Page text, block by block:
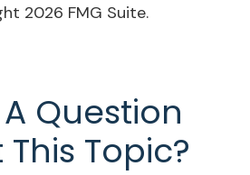
2026 FMG Suite.
Question
Topic?